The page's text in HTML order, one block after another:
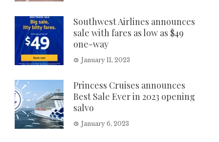
Southwest Airlines announces
sale with fares as low as $49
one-way
January 11, 2023
Princess Cruises announces
Best Sale Ever in 2023 opening
salvo
January 6, 2023